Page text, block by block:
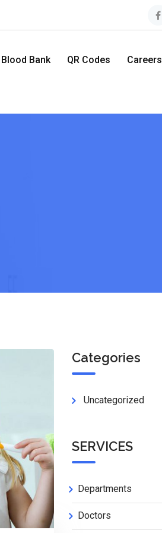
Blood Bank QR Codes Careers
Categories
Uncategorized
SERVICES
Departments
Doctors